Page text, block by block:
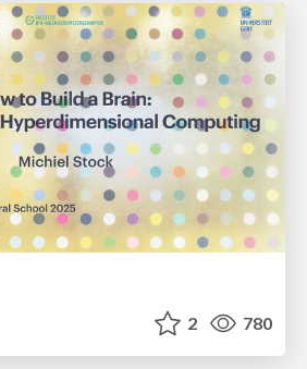
2 780